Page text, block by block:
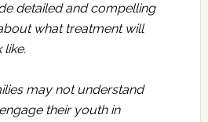
detailed and compelling
what treatment will
like.
may not understand
their youth in